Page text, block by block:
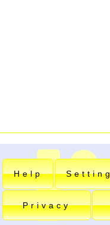
Help
Privacy